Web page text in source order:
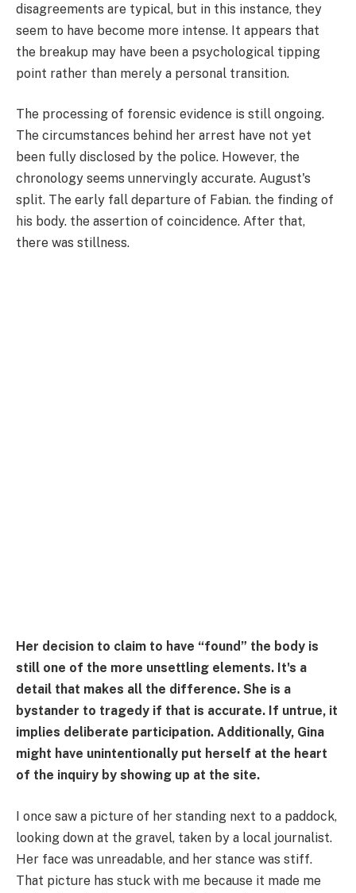
disagreements are typical, but in this instance, they
seem to have become more intense. It appears that
the breakup may have been a psychological tipping
point rather than merely a personal transition.
The processing of forensic evidence is still ongoing.
The circumstances behind her arrest have not yet
been fully disclosed by the police. However, the
chronology seems unnervingly accurate. August's
split. The early fall departure of Fabian. the finding of
his body. the assertion of coincidence. After that,
there was stillness.
Her decision to claim to have “found” the body is
still one of the more unsettling elements. It's a
detail that makes all the difference. She is a
bystander to tragedy if that is accurate. If untrue, it
implies deliberate participation. Additionally, Gina
might have unintentionally put herself at the heart
of the inquiry by showing up at the site.
I once saw a picture of her standing next to a paddock,
looking down at the gravel, taken by a local journalist.
Her face was unreadable, and her stance was stiff.
That picture has stuck with me because it made me